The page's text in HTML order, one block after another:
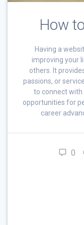
How
Having a
improving your
others. It
passions, or
to connect with
opportunities for
career
0